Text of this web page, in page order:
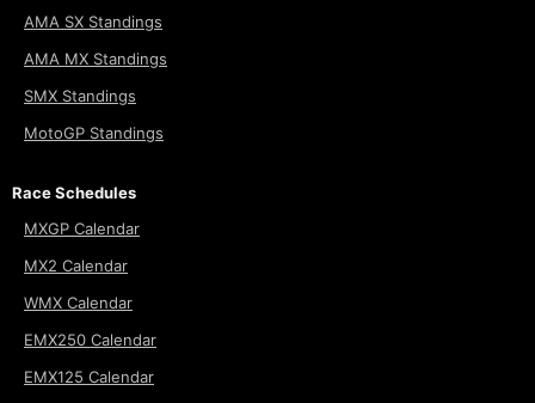
AMA SX Standings
AMA MX Standings
SMX Standings
MotoGP Standings
Race Schedules
MXGP Calendar
MX2 Calendar
WMX Calendar
EMX250 Calendar
EMX125 Calendar